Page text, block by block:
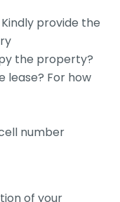
provide the
the property?
lease? For how
number
of your